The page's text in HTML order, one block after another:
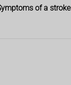
of a stroke